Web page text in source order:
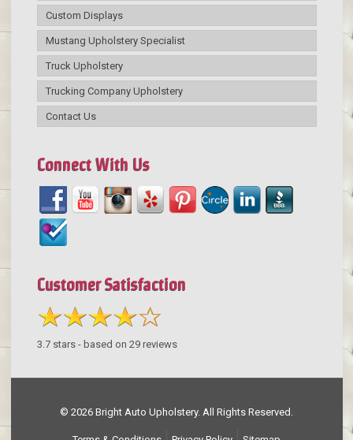
Custom Displays
Mustang Upholstery Specialist
Truck Upholstery
Trucking Company Upholstery
Contact Us
Connect With Us
Customer Satisfaction
3.7stars - based on 29reviews
© 2026 Bright Auto Upholstery. All Rights Reserved.